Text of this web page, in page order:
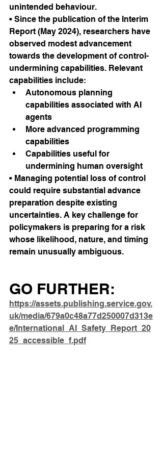
unintended behaviour.
• Since the publication of the Interim
Report (May 2024), researchers have
observed modest advancement
towards the development of control-
undermining capabilities. Relevant
capabilities include:
Autonomous planning
capabilities associated with AI
agents
More advanced programming
capabilities
Capabilities useful for
undermining human oversight
• Managing potential loss of control
could require substantial advance
preparation despite existing
uncertainties. A key challenge for
policymakers is preparing for a risk
whose likelihood, nature, and timing
remain unusually ambiguous.
GO FURTHER:
https://assets.publishing.service.gov.
uk/media/679a0c48a77d250007d313e
e/International_AI_Safety_Report_20
25_accessible_f.pdf